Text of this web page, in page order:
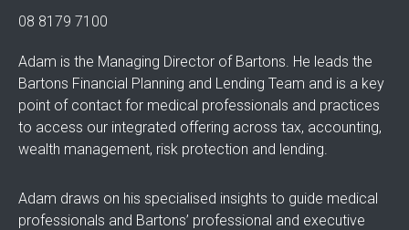
08 8179 7100
Adam is the Managing Director of Bartons. He leads the
Bartons Financial Planning and Lending Team and is a key
point of contact for medical professionals and practices
to access our integrated offering across tax, accounting,
wealth management, risk protection and lending.
Adam draws on his specialised insights to guide medical
professionals and Bartons’ professional and executive